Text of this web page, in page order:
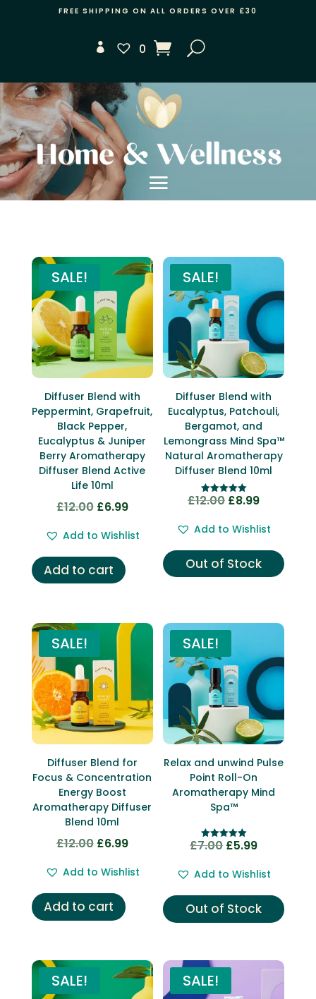
FREE SHIPPING ON ALL ORDERS OVER £30
0
SALE!
Diffuser Blend with
Peppermint, Grapefruit,
Black Pepper,
Eucalyptus & Juniper
Berry Aromatherapy
Diffuser Blend Active
Life 10ml
£12.00 Original
was:
£12.00.
£6.99Current
is:
Add to Wishlist
Add to cart
SALE!
Diffuser Blend with
Eucalyptus, Patchouli,
Bergamot, and
Lemongrass Mind Spa™
Natural Aromatherapy
Diffuser Blend 10ml
Rated
£12.00 Original
was:
£12.00.
£8.99Current
is:
£8.99.
Add to Wishlist
Out of Stock
SALE!
Diffuser Blend for
Focus & Concentration
Energy Boost
Aromatherapy Diffuser
Blend 10ml
£12.00 Original
was:
£12.00.
£6.99Current
is:
Add to Wishlist
Add to cart
SALE!
Relax and unwind Pulse
Point Roll-On
Aromatherapy Mind
Spa™
Rated
£7.00 Original
was:
£5.99Current
is:
£5.99.
Add to Wishlist
Out of Stock
SALE! SALE!